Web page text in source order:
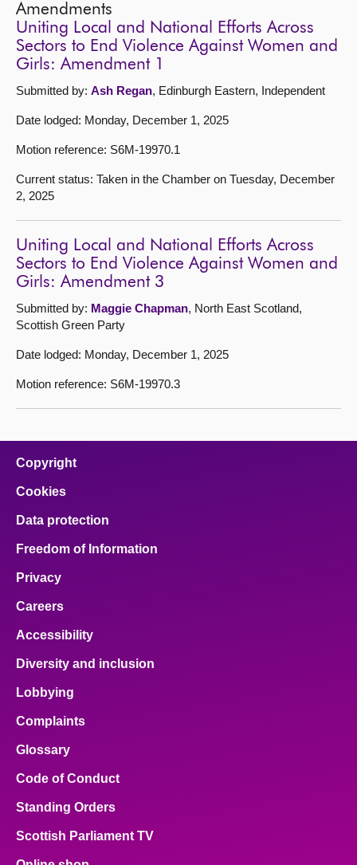
Amendments
Uniting Local and National Efforts Across
Sectors to End Violence Against Women and
Girls: Amendment 1
Submitted by: Ash Regan, Edinburgh Eastern, Independent
Date lodged: Monday, December 1, 2025
Motion reference: S6M-19970.1
Current status: Taken in the Chamber on Tuesday, December
2, 2025
Uniting Local and National Efforts Across
Sectors to End Violence Against Women and
Girls: Amendment 3
Submitted by: Maggie Chapman, North East Scotland,
Scottish Green Party
Date lodged: Monday, December 1, 2025
Motion reference: S6M-19970.3
Copyright
Cookies
Data protection
Freedom of Information
Privacy
Careers
Accessibility
Diversity and inclusion
Lobbying
Complaints
Glossary
Code of Conduct
Standing Orders
Scottish Parliament TV